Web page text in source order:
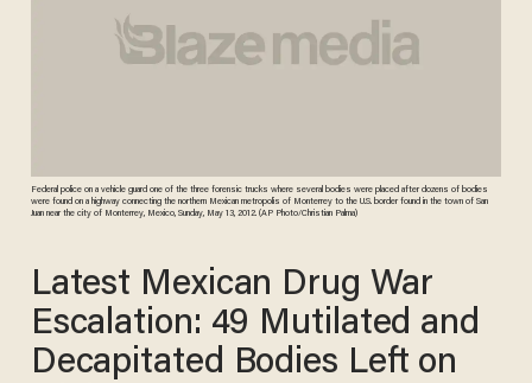
Federal police on a vehicle guard one of the three forensic trucks where several bodies were placed after dozens of bodies
were found on a highway connecting the northern Mexican metropolis of Monterrey to the U.S. border found in the town of San
Juan near the city of Monterrey, Mexico, Sunday, May 13, 2012. (AP Photo/Christian Palma)
Latest Mexican Drug War
Escalation: 49 Mutilated and
Decapitated Bodies Left on